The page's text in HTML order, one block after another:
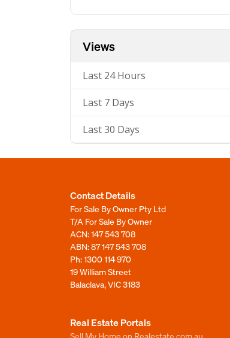
Views
Last 24 Hours
Last 7 Days
Last 30 Days
Contact Details
For Sale By Owner Pty Ltd
T/A For Sale By Owner
ACN: 147 543 708
ABN: 87 147 543 708
Ph:1300 114 970
19 William Street
Balaclava, VIC 3183
Real Estate Portals
Sell My Home on Realestate.com.au